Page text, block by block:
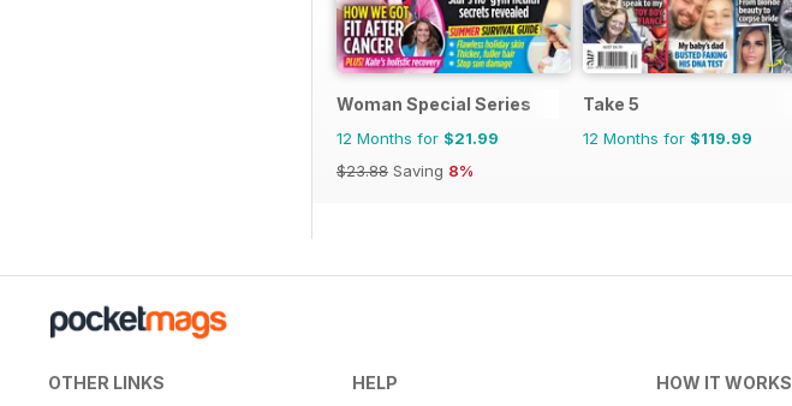
Woman Special Series
12 Months for $21.99
$23.88 Saving 8%
Take 5
12 Months for $119.99
OTHER LINKS HELP HOW IT WORKS